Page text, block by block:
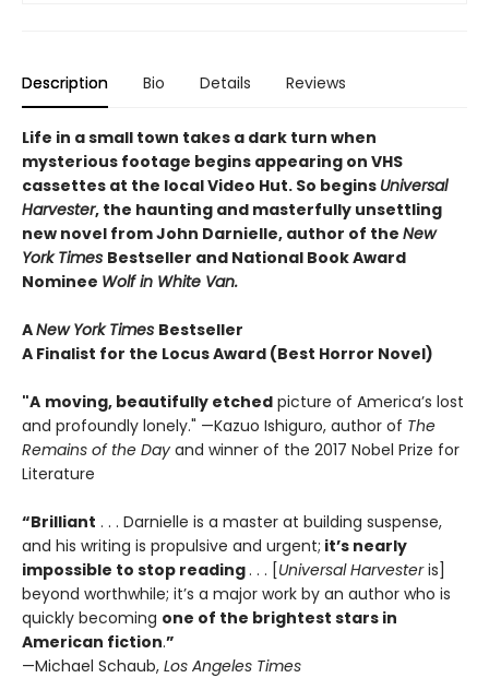
Description Bio Details Reviews
Life in a small town takes a dark turn when
mysterious footage begins appearing on VHS
cassettes at the local Video Hut. So begins Universal
Harvester, the haunting and masterfully unsettling
new novel from John Darnielle, author of the New
York Times Bestseller and National Book Award
Nominee Wolf in White Van.
ANew York Times Bestseller
A Finalist for the Locus Award (Best Horror Novel)
"A moving, beautifully etched picture of America’s lost
and profoundly lonely." —Kazuo Ishiguro, author of The
Remains of the Day and winner of the 2017 Nobel Prize for
Literature
“Brilliant . . . Darnielle is a master at building suspense,
and his writing is propulsive and urgent; it’s nearly
impossible to stop reading. . . [Universal Harvesteris]
beyond worthwhile; it’s a major work by an author who is
quickly becoming one of the brightest stars in
American fiction.”
—Michael Schaub, Los Angeles Times